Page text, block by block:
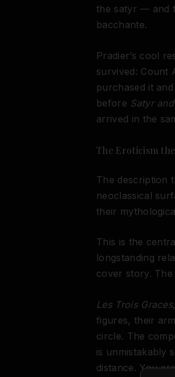
the satyr — and
bacchante.
Pradier’s cool
survived: Count
purchased it
before Satyr
arrived in the
The Eroticism
The description
neoclassical
their
This is the
longstanding
cover story. The
Les Trois Graces
figures, their
circle. The
is unmistakably
distance. You